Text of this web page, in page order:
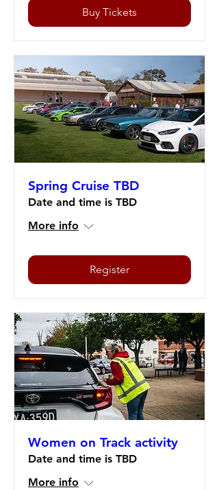
Buy Tickets
Spring Cruise TBD
Date and time is TBD
More info
Register
Women on Track activity
Date and time is TBD
More info